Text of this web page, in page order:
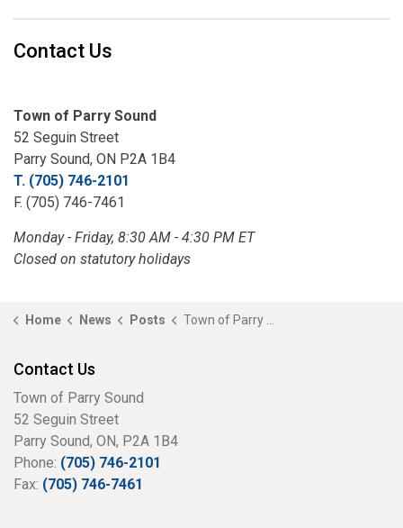
Contact Us
Town of Parry Sound
52 Seguin Street
Parry Sound, ON P2A 1B4
T. (705) 746-2101
F. (705) 746-7461
Monday - Friday, 8:30 AM - 4:30 PM ET
Closed on statutory holidays
Home News Posts Town of Parry Sound Announces Closure of Champagne Street Boat Launch for Major Infrastructure Project
Contact Us
Town of Parry Sound
52 Seguin Street
Parry Sound, ON, P2A 1B4
Phone: (705) 746-2101
Fax: (705) 746-7461